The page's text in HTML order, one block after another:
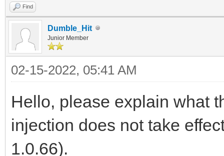
Find
Dumble_Hit
Junior Member
02-15-2022, 05:41 AM
Hello, please explain what
injection does not take
1.0.66).